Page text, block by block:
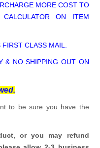
MORE COST TO
CALCULATOR ON ITEM
CLASS MAIL.
& NO SHIPPING OUT ON
to be sure you have the
or you may refund